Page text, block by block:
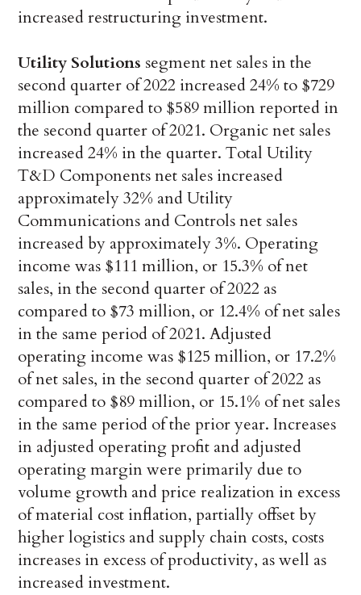
increased restructuring investment.
Utility Solutions segment net sales in the
second quarter of 2022 increased 24% to $729
million compared to $589 million reported in
the second quarter of 2021. Organic net sales
increased 24% in the quarter. Total Utility
T&D Components net sales increased
approximately 32% and Utility
Communications and Controls net sales
increased by approximately 3%. Operating
income was $111 million, or 15.3% of net
sales, in the second quarter of 2022 as
compared to $73 million, or 12.4% of net sales
in the same period of 2021. Adjusted
operating income was $125 million, or 17.2%
of net sales, in the second quarter of 2022 as
compared to $89 million, or 15.1% of net sales
in the same period of the prior year. Increases
in adjusted operating profit and adjusted
operating margin were primarily due to
volume growth and price realization in excess
of material cost inflation, partially offset by
higher logistics and supply chain costs, costs
increases in excess of productivity, as well as
increased investment.